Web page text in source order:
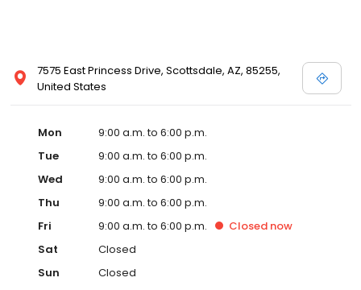
7575 East Princess Drive, Scottsdale, AZ, 85255,
United States
Mon
9:00 a.m. to 6:00 p.m.
Tue
9:00 a.m. to 6:00 p.m.
Wed
9:00 a.m. to 6:00 p.m.
Thu
9:00 a.m. to 6:00 p.m.
Fri
9:00 a.m. to 6:00 p.m. Closed now
Sat
Closed
Sun
Closed